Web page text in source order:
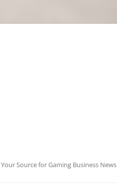
Skip
Your Source for Gaming Business News